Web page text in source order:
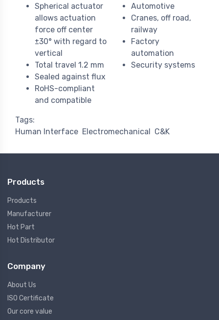
Spherical actuator
allows actuation
force off center
±30° with regard to
vertical
Total travel 1.2 mm
Sealed against flux
RoHS-compliant
and compatible
Automotive
Cranes, off road,
railway
Factory
automation
Security systems
Tags:
Human Interface Electromechanical C&K
Products
Products
Manufacturer
Hot Part
Hot Distributor
Company
About Us
ISO Certificate
Our core value